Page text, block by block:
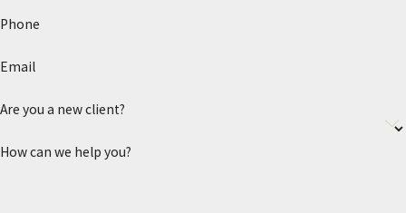
Phone
Email
Are you a new client?
How can we help you?